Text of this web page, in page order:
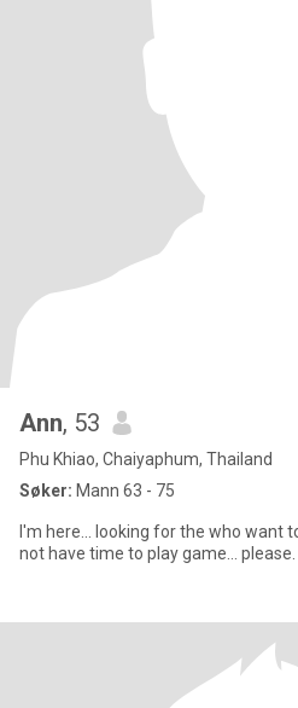
Ann, 53
Phu Khiao, Chaiyaphum, Thailand
Søker: Mann 63 - 75
I'm here... looking for the who want
not have time to play game... please.